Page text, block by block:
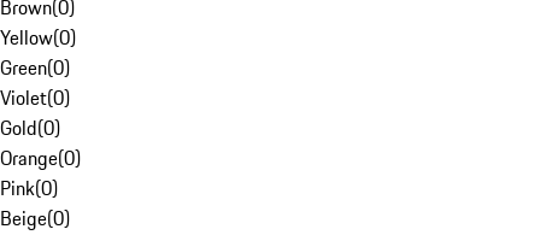
Brown(0)
Yellow(0)
Green(0)
Violet(0)
Gold(0)
Orange(0)
Pink(0)
Beige(0)